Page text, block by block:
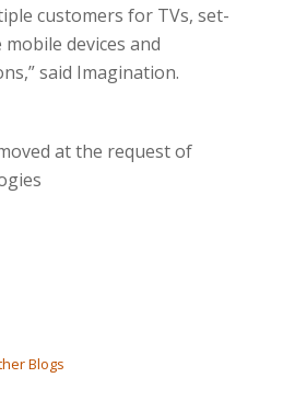
customers for TVs, set-
devices and
said Imagination.
at the request of
Blogs